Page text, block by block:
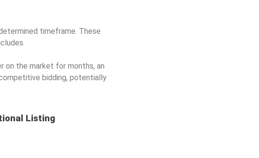
timeframe. These
on the market for months, an
bidding, potentially